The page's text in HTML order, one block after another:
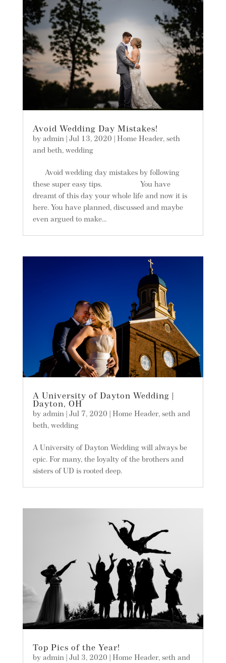
Avoid Wedding Day Mistakes!
by admin| Jul 13, 2020 Home Header, seth
and beth, wedding
Avoid wedding day mistakes by following
these super easy tips. You have
dreamt of this day your whole life and now it is
here. You have planned, discussed and maybe
even argued to make...
A University of Dayton Wedding |
Dayton, OH
by admin| Jul 7, 2020 Home Header, seth and
beth, wedding
A University of Dayton Wedding will always be
epic. For many, the loyalty of the brothers and
sisters of UD is rooted deep.
Top Pics of the Year!
by admin| Jul 3, 2020 Home Header, seth and